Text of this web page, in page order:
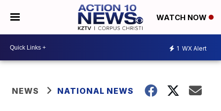
WATCH NOW
1 WX Alert
NEWS NATIONAL NEWS